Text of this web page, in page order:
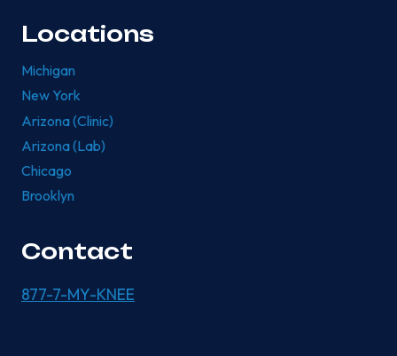
Locations
Michigan
New York
Arizona (Clinic)
Arizona (Lab)
Chicago
Brooklyn
Contact
877-7-MY-KNEE